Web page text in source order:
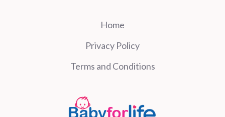
Home
Privacy Policy
Terms and Conditions